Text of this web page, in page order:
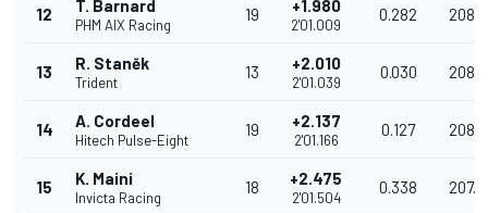
12 T. Barnard
PHM AIX Racing
19 +1.980
2'01.009
0.282
13 R. Staněk
Trident
13 +2.010
2'01.039
0.030
14 A. Cordeel
Hitech Pulse-Eight
19 +2.137
2'01.166
0.127
15 K. Maini
Invicta Racing
18 +2.475
2'01.504
0.338